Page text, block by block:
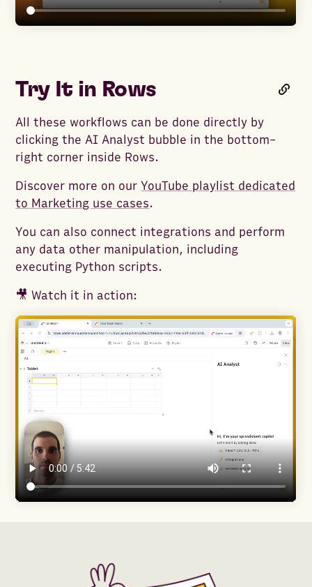
Try It in Rows
All these workflows can be done directly by
clicking the AI Analyst bubble in the bottom-
right corner inside Rows.
Discover more on ourYouTube playlist dedicated
to Marketing use cases.
You can also connect integrations and perform
any data other manipulation, including
executing Python scripts.
🎥 Watch it in action: